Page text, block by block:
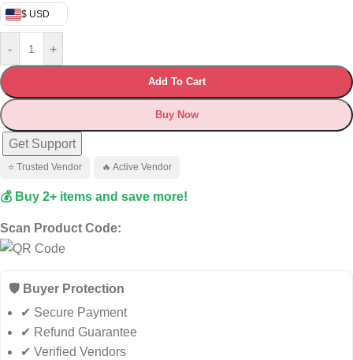
$ USD
- +
Add To Cart
Buy Now
Get Support
⭐ Trusted Vendor 🔥 Active Vendor
💰 Buy 2+ items and save more!
Scan Product Code:
🛡️ Buyer Protection
✔ Secure Payment
✔ Refund Guarantee
✔ Verified Vendors